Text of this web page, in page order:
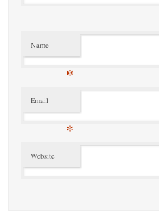
Name
*
Email
*
Website